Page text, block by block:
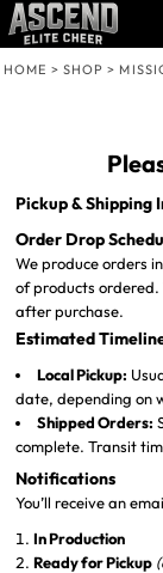
HOME > SHOP >
Pickup & Shipping
Order Drop
We produce orders in
of products
after purchase.
Estimated
Local Pickup:
date, depending on
Shipped Orders:
complete. Transit
Notifications
You’ll receive an
In Production
Ready for Pickup
Default